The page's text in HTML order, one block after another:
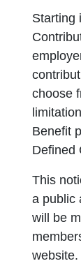
Starting
choose
Benefit
Defined
This
a public
will be
website.